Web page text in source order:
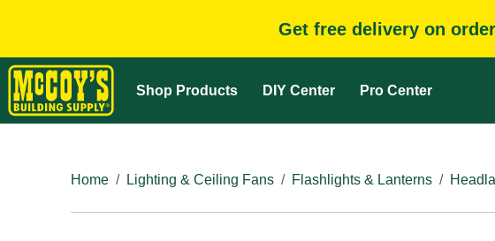
Get free delivery on
Shop Products DIY Center Pro Center
Home
Lighting & Ceiling Fans Flashlights & Lanterns